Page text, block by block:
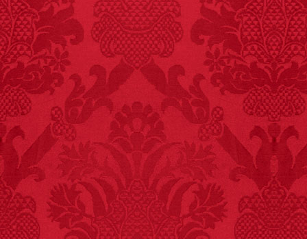
Michael Largo
FACT:
A group of
unicorns is called a
blessing.
FACT: More people are
killed annually by
donkeys than die in air
crashes.